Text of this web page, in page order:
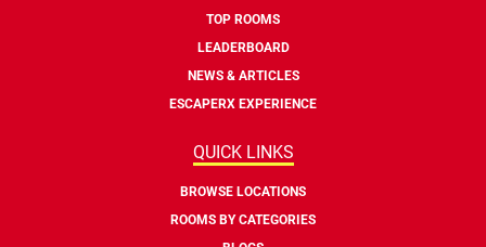
TOP ROOMS
LEADERBOARD
NEWS & ARTICLES
ESCAPERX EXPERIENCE
QUICK LINKS
BROWSE LOCATIONS
ROOMS BY CATEGORIES